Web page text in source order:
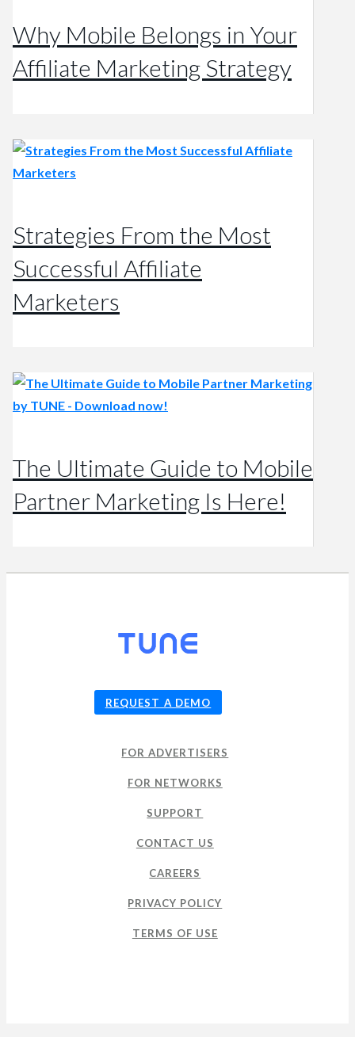
Why Mobile Belongs in Your
Affiliate Marketing Strategy
Strategies From the Most
Successful Affiliate
Marketers
The Ultimate Guide to Mobile
Partner Marketing Is Here!
REQUEST A DEMO
FOR ADVERTISERS
FOR NETWORKS
SUPPORT
CONTACT US
CAREERS
PRIVACY POLICY
TERMS OF USE